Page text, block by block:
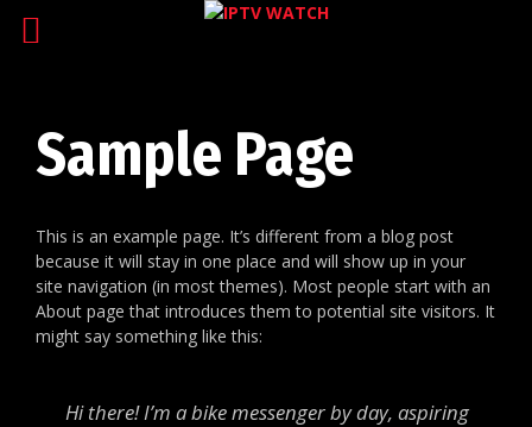
Sample Page
This is an example page. It’s different from a blog post
because it will stay in one place and will show up in your
site navigation (in most themes). Most people start with an
About page that introduces them to potential site visitors. It
might say something like this:
Hi there! I’m a bike messenger by day, aspiring